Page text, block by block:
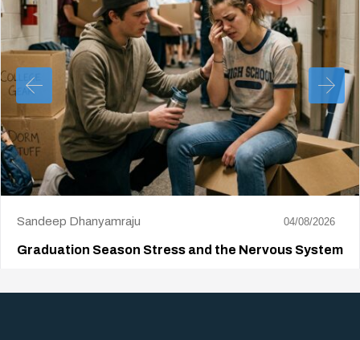
Sandeep Dhanyamraju 04/08/2026
Graduation Season Stress and the Nervous System